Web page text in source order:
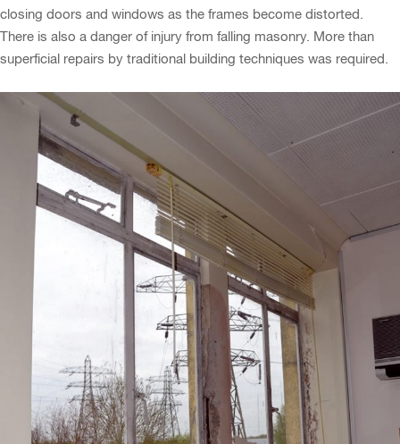
closing doors and windows as the frames become distorted.
There is also a danger of injury from falling masonry. More than
superficial repairs by traditional building techniques was required.